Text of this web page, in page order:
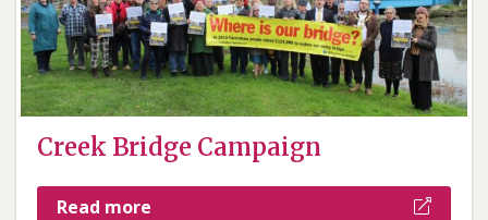
Creek Bridge Campaign
Read more